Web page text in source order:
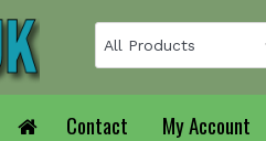
Contact My Account